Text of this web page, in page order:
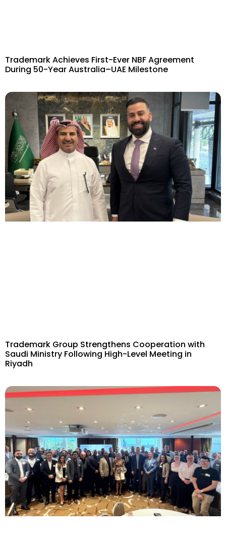
Trademark Achieves First-Ever NBF Agreement
During 50-Year Australia–UAE Milestone​
Trademark Group Strengthens Cooperation with
Saudi Ministry Following High-Level Meeting in
Riyadh